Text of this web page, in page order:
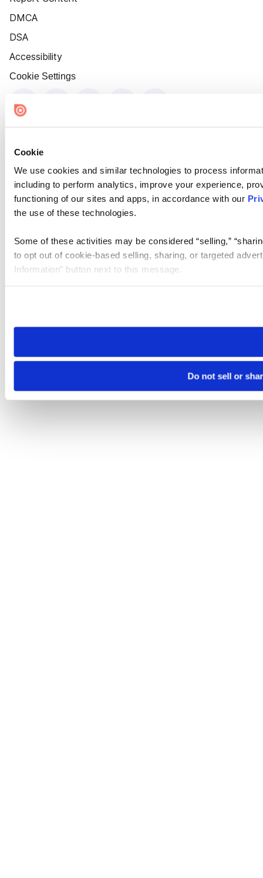
Cookie
We use cookies and similar technologies to process
including to perform analytics, improve your experience,
functioning of our sites and apps, in accordance with our
the use of these technologies.
Some of these activities may be considered “selling,”
to opt out of cookie-based selling, sharing, or targeted
Information” button next to this message.
need to be set again.
Do not sell or
DMCA
DSA
Accessibility
Cookie Settings